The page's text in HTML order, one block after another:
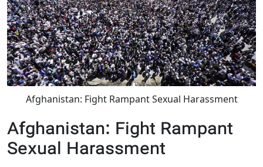
Afghanistan: Fight Rampant Sexual Harassment
Afghanistan: Fight Rampant
Sexual Harassment